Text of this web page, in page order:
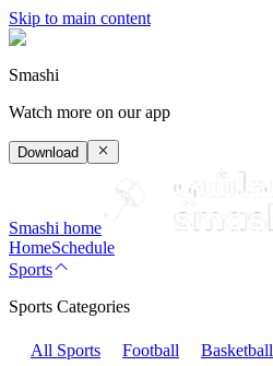
Skip to main content
Smashi
Watch more on our app
Download
Smashi home
HomeSchedule
Sports
Sports Categories
All Sports Football Basketball